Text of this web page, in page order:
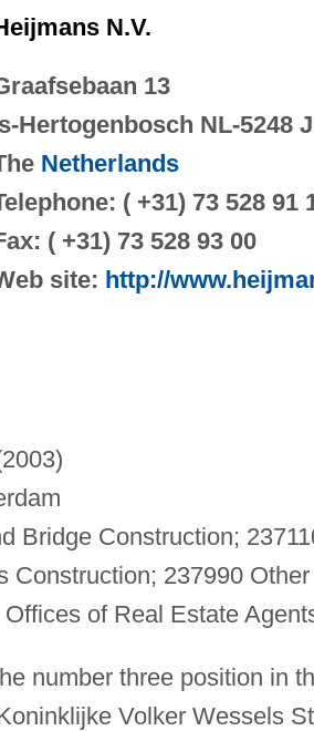
N.V.
13
Hertogenbosch NL-5248
Netherlands
( +31) 73 528 91
( +31) 73 528 93 00
site: http://
Bridge Construction;
Construction; 237990
of Real Estate
number three position in
Volker Wessels